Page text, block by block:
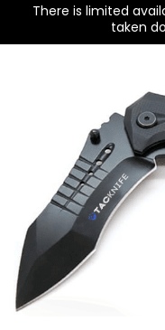
There is limited
taken